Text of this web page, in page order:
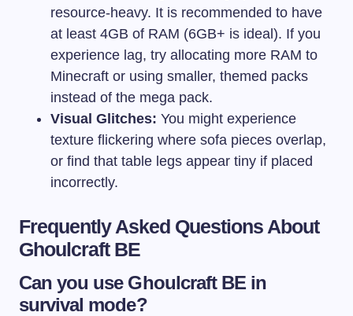
resource-heavy. It is recommended to have
at least 4GB of RAM (6GB+ is ideal). If you
experience lag, try allocating more RAM to
Minecraft or using smaller, themed packs
instead of the mega pack.
Visual Glitches: You might experience
texture flickering where sofa pieces overlap,
or find that table legs appear tiny if placed
incorrectly.
Frequently Asked Questions About
Ghoulcraft BE
Can you use Ghoulcraft BE in
survival mode?